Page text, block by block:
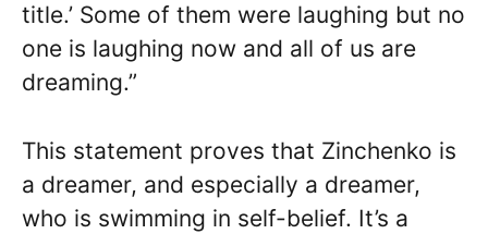
title.’ Some of them were laughing but no
one is laughing now and all of us are
dreaming.”
This statement proves that Zinchenko is
a dreamer, and especially a dreamer,
who is swimming in self-belief. It’s a